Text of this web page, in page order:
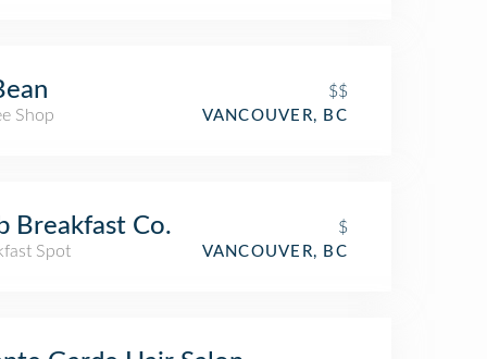
$$
Shop
VANCOUVER, BC
Breakfast Co.
$
Spot
VANCOUVER, BC